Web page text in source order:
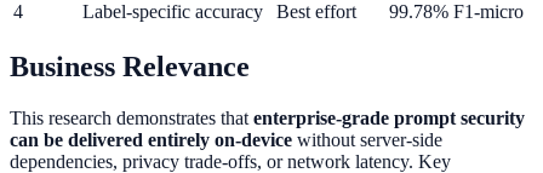
4
Label-specific accuracy Best effort 99.78% F1-micro
Business Relevance
This research demonstrates that enterprise-grade prompt security
can be delivered entirely on-device without server-side
dependencies, privacy trade-offs, or network latency. Key